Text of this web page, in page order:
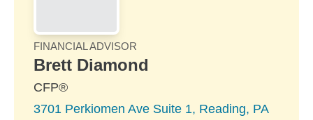
FINANCIAL ADVISOR
Brett Diamond
CFP®
3701 Perkiomen Ave Suite 1, Reading, PA